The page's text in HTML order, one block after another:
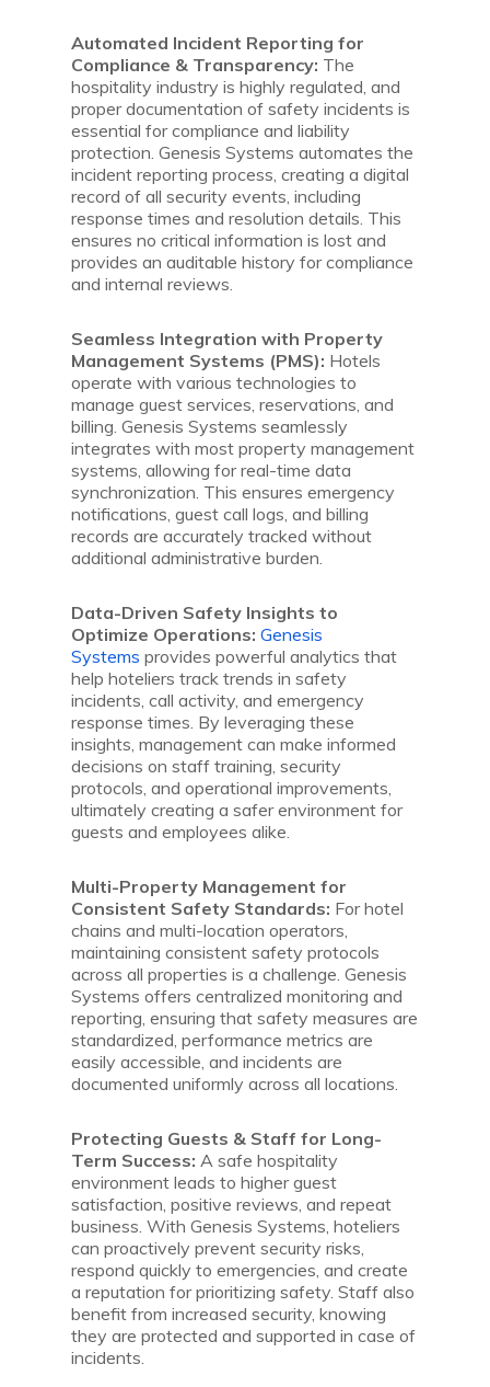
Automated Incident Reporting for
Compliance & Transparency: The
hospitality industry is highly regulated, and
proper documentation of safety incidents is
essential for compliance and liability
protection. Genesis Systems automates the
incident reporting process, creating a digital
record of all security events, including
response times and resolution details. This
ensures no critical information is lost and
provides an auditable history for compliance
and internal reviews.
Seamless Integration with Property
Management Systems (PMS): Hotels
operate with various technologies to
manage guest services, reservations, and
billing. Genesis Systems seamlessly
integrates with most property management
systems, allowing for real-time data
synchronization. This ensures emergency
notifications, guest call logs, and billing
records are accurately tracked without
additional administrative burden.
Data-Driven Safety Insights to
Optimize Operations: Genesis
Systems provides powerful analytics that
help hoteliers track trends in safety
incidents, call activity, and emergency
response times. By leveraging these
insights, management can make informed
decisions on staff training, security
protocols, and operational improvements,
ultimately creating a safer environment for
guests and employees alike.
Multi-Property Management for
Consistent Safety Standards: For hotel
chains and multi-location operators,
maintaining consistent safety protocols
across all properties is a challenge. Genesis
Systems offers centralized monitoring and
reporting, ensuring that safety measures are
standardized, performance metrics are
easily accessible, and incidents are
documented uniformly across all locations.
Protecting Guests & Staff for Long-
Term Success: A safe hospitality
environment leads to higher guest
satisfaction, positive reviews, and repeat
business. With Genesis Systems, hoteliers
can proactively prevent security risks,
respond quickly to emergencies, and create
a reputation for prioritizing safety. Staff also
benefit from increased security, knowing
they are protected and supported in case of
incidents.